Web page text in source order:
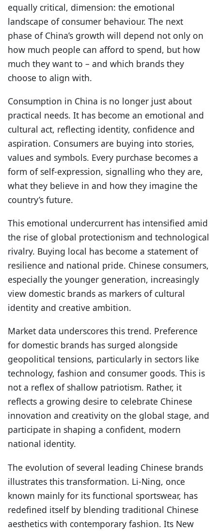
equally critical, dimension: the emotional
landscape of consumer behaviour. The next
phase of China’s growth will depend not only on
how much people can afford to spend, but how
much they want to – and which brands they
choose to align with.
Consumption in China is no longer just about
practical needs. It has become an emotional and
cultural act, reflecting identity, confidence and
aspiration. Consumers are buying into stories,
values and symbols. Every purchase becomes a
form of self-expression, signalling who they are,
what they believe in and how they imagine the
country’s future.
This emotional undercurrent has intensified amid
the rise of global protectionism and technological
rivalry. Buying local has become a statement of
resilience and national pride. Chinese consumers,
especially the younger generation, increasingly
view domestic brands as markers of cultural
identity and creative ambition.
Market data underscores this trend. Preference
for domestic brands has surged alongside
geopolitical tensions, particularly in sectors like
technology, fashion and consumer goods. This is
not a reflex of shallow patriotism. Rather, it
reflects a growing desire to celebrate Chinese
innovation and creativity on the global stage, and
participate in shaping a confident, modern
national identity.
The evolution of several leading Chinese brands
illustrates this transformation. Li-Ning, once
known mainly for its functional sportswear, has
redefined itself by blending traditional Chinese
aesthetics with contemporary fashion. Its New